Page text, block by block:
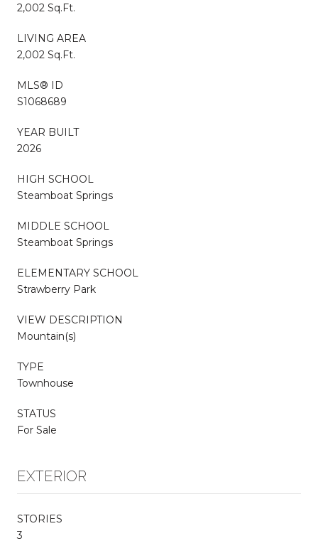
2,002 Sq.Ft.
LIVING AREA
2,002 Sq.Ft.
MLS® ID
S1068689
YEAR BUILT
2026
HIGH SCHOOL
Steamboat Springs
MIDDLE SCHOOL
Steamboat Springs
ELEMENTARY SCHOOL
Strawberry Park
VIEW DESCRIPTION
Mountain(s)
TYPE
Townhouse
STATUS
For Sale
EXTERIOR
STORIES
3